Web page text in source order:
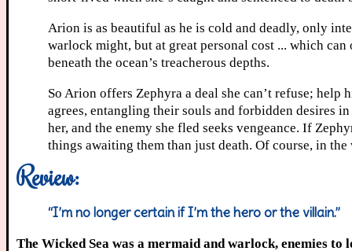
Arion is as beautiful as he is cold and deadly, only
warlock might, but at great personal cost ... which
beneath the ocean’s treacherous depths.
So Arion offers Zephyra a deal she can’t refuse;
agrees, entangling their souls and forbidden desires
her, and the enemy she fled seeks vengeance. If
things awaiting them than just death. Of course, in
Review:
“I’m no longer certain if I’m the hero or the villain.”
The Wicked Sea was a mermaid and warlock, enemies